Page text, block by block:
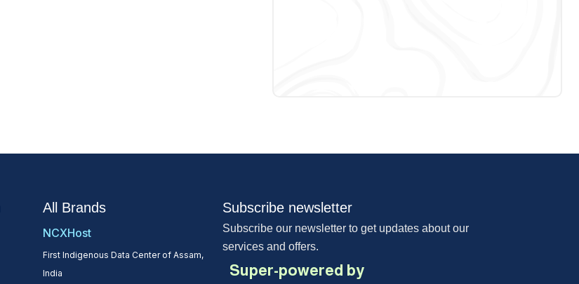
All Brands
NCXHost
First Indigenous Data Center of Assam,
India
Subscribe newsletter
Subscribe our newsletter to get updates about our
services and offers.
Super-powered by